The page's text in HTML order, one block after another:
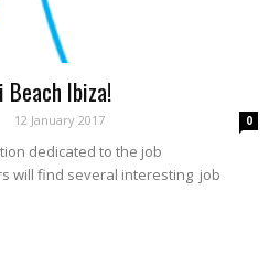
Ibiza!
12 January 2017 0
dedicated to the job
will find several interesting job